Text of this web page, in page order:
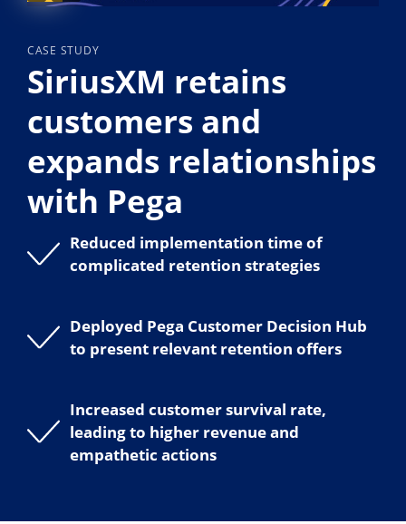
CASE STUDY
SiriusXM retains
customers and
expands relationships
with Pega
Reduced implementation time of
complicated retention strategies
Deployed Pega Customer Decision Hub
to present relevant retention offers
Increased customer survival rate,
leading to higher revenue and
empathetic actions